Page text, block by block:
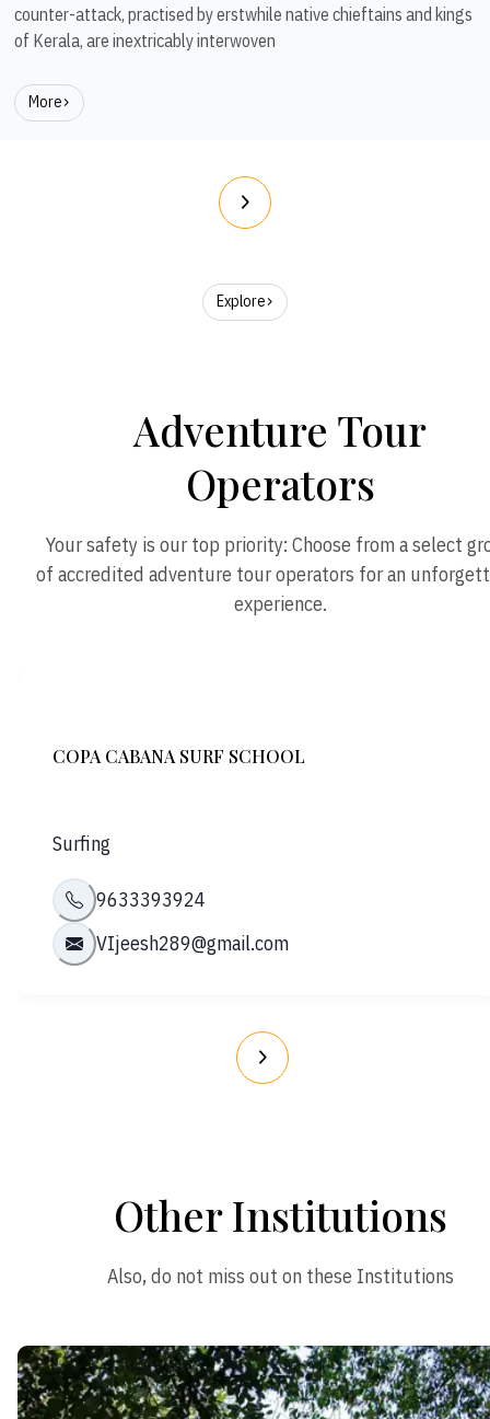
counter-attack, practised by erstwhile native chieftains and kings
of Kerala, are inextricably interwoven
More
Explore
Adventure Tour
Operators
Your safety is our top priority: Choose from a select
of accredited adventure tour operators for an
experience.
COPA CABANA SURF SCHOOL
Surfing
9633393924
VIjeesh289@gmail.com
Other Institutions
Also, do not miss out on these Institutions